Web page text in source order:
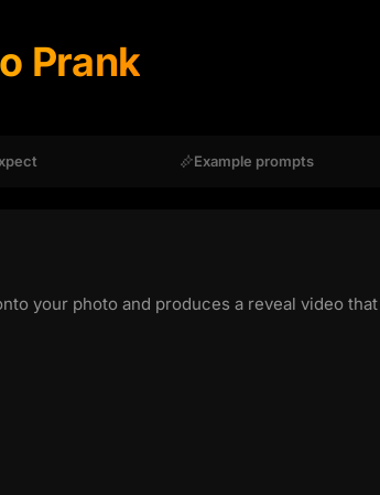
Prank
Example prompts
your photo and produces a reveal video